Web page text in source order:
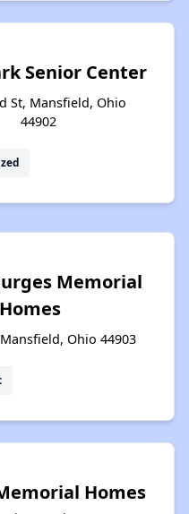
Senior Center
St, Mansfield, Ohio
44902
Memorial
Homes
Ohio 44903
Homes